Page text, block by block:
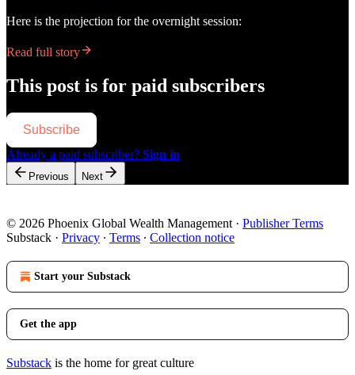
Here is the projection for the overnight session:
Read full story
This post is for paid subscribers
Subscribe
Already a paid subscriber? Sign in
Previous Next
© 2026 Phoenix Global Wealth Management · Publisher Terms
Substack · Privacy ∙ Terms ∙ Collection notice
Start your Substack
Get the app
Substack is the home for great culture